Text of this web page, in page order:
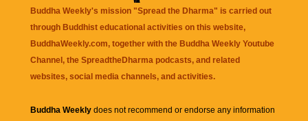
Buddha Weekly's mission "Spread the Dharma" is carried out
through Buddhist educational activities on this website,
BuddhaWeekly.com, together with the Buddha Weekly Youtube
Channel, the SpreadtheDharma podcasts, and related
websites, social media channels, and activities.
Buddha Weekly does not recommend or endorse any information